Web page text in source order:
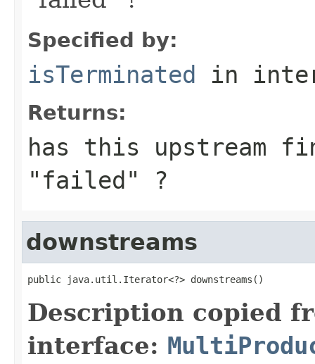
Specified by:
isTerminated in
Returns:
has this upstream
"failed" ?
downstreams
public java.util.Iterator<?> downstreams()
Description copied
interface: